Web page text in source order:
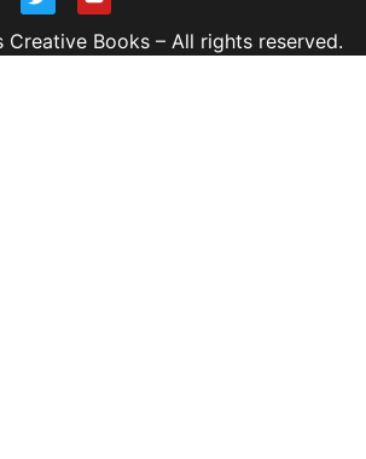
Books – All rights reserved.